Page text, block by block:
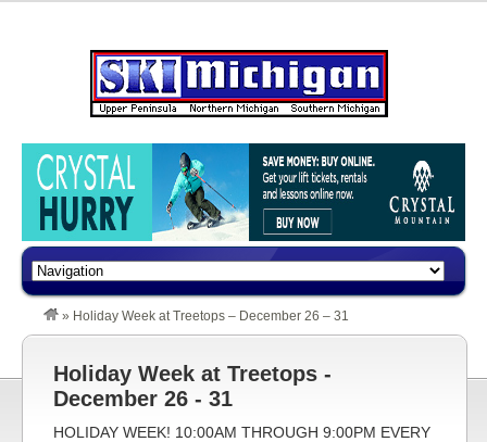
» Holiday Week at Treetops – December 26 – 31
Holiday Week at Treetops -
December 26 - 31
HOLIDAY WEEK! 10:00AM THROUGH 9:00PM EVERY